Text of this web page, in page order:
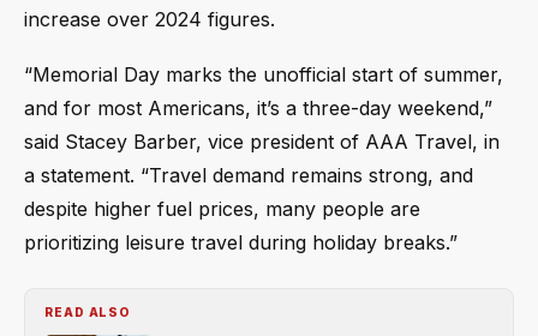
increase over 2024 figures.
“Memorial Day marks the unofficial start of summer,
and for most Americans, it’s a three-day weekend,”
said Stacey Barber, vice president of AAA Travel, in
a statement. “Travel demand remains strong, and
despite higher fuel prices, many people are
prioritizing leisure travel during holiday breaks.”
READ ALSO